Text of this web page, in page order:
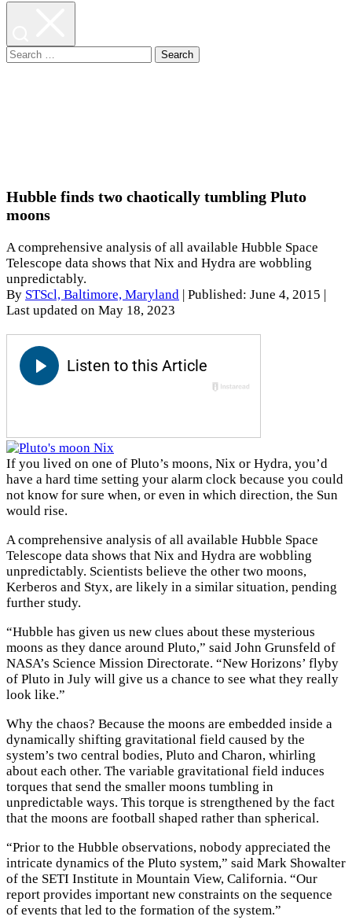
Search
Hubble finds two chaotically tumbling Pluto
moons
A comprehensive analysis of all available Hubble Space
Telescope data shows that Nix and Hydra are wobbling
unpredictably.
By STScl, Baltimore, Maryland Published: June 4, 2015
Last updated on May 18, 2023
If you lived on one of Pluto’s moons, Nix or Hydra, you’d
have a hard time setting your alarm clock because you could
not know for sure when, or even in which direction, the Sun
would rise.
A comprehensive analysis of all available Hubble Space
Telescope data shows that Nix and Hydra are wobbling
unpredictably. Scientists believe the other two moons,
Kerberos and Styx, are likely in a similar situation, pending
further study.
“Hubble has given us new clues about these mysterious
moons as they dance around Pluto,” said John Grunsfeld of
NASA’s Science Mission Directorate. “New Horizons’ flyby
of Pluto in July will give us a chance to see what they really
look like.”
Why the chaos? Because the moons are embedded inside a
dynamically shifting gravitational field caused by the
system’s two central bodies, Pluto and Charon, whirling
about each other. The variable gravitational field induces
torques that send the smaller moons tumbling in
unpredictable ways. This torque is strengthened by the fact
that the moons are football shaped rather than spherical.
“Prior to the Hubble observations, nobody appreciated the
intricate dynamics of the Pluto system,” said Mark Showalter
of the SETI Institute in Mountain View, California. “Our
report provides important new constraints on the sequence
of events that led to the formation of the system.”